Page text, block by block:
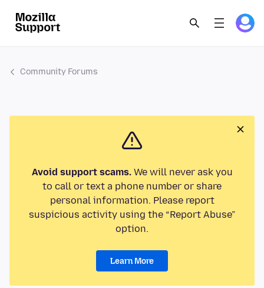
Community Forums
Avoid support scams.We will never ask you
to call or text a phone number or share
personal information. Please report
suspicious activity using the “Report Abuse”
option.
Learn More